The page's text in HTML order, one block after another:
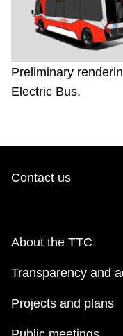
Preliminary
Electric Bus.
Contact us
About the TTC
Transparency and
Projects and plans